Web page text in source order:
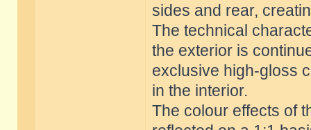
sides and rear,
The technical
the exterior is
exclusive high-gloss
in the interior.
The colour effects of